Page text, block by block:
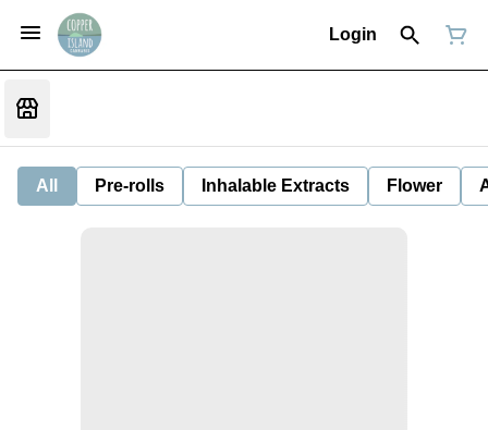
Login
All Pre-rolls Inhalable Extracts Flower